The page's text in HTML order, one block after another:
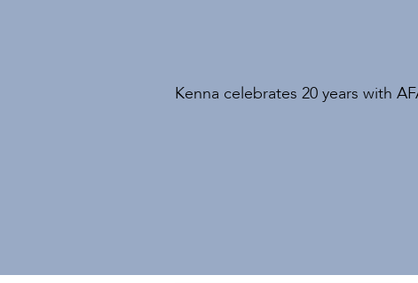
Kenna celebrates 20 years with